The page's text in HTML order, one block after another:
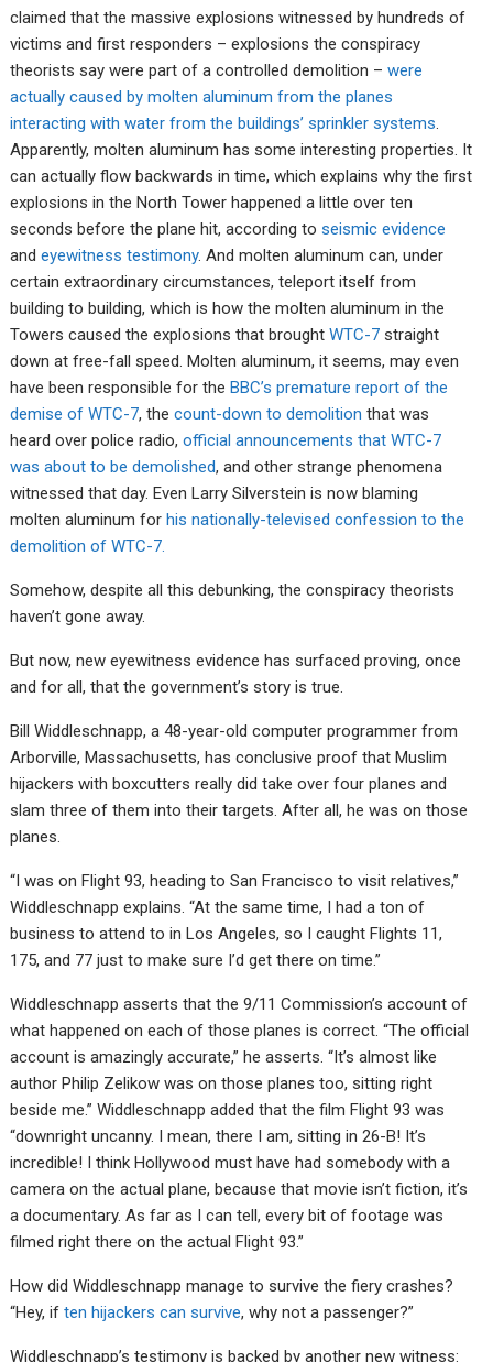
claimed that the massive explosions witnessed by hundreds of
victims and first responders – explosions the conspiracy
theorists say were part of a controlled demolition –were
actually caused by molten aluminum from the planes
interacting with water from the buildings’ sprinkler systems.
Apparently, molten aluminum has some interesting properties. It
can actually flow backwards in time, which explains why the first
explosions in the North Tower happened a little over ten
seconds before the plane hit, according toseismic evidence
andeyewitness testimony. And molten aluminum can, under
certain extraordinary circumstances, teleport itself from
building to building, which is how the molten aluminum in the
Towers caused the explosions that broughtWTC-7straight
down at free-fall speed. Molten aluminum, it seems, may even
have been responsible for theBBC’s premature report of the
demise of WTC-7, thecount-down to demolition that was
heard over police radio,official announcements that WTC-7
was about to be demolished, and other strange phenomena
witnessed that day. Even Larry Silverstein is now blaming
molten aluminum forhis nationally-televised confession to the
demolition of WTC-7.
Somehow, despite all this debunking, the conspiracy theorists
haven’t gone away.
But now, new eyewitness evidence has surfaced proving, once
and for all, that the government’s story is true.
Bill Widdleschnapp, a 48-year-old computer programmer from
Arborville, Massachusetts, has conclusive proof that Muslim
hijackers with boxcutters really did take over four planes and
slam three of them into their targets. After all, he was on those
planes.
“I was on Flight 93, heading to San Francisco to visit relatives,”
Widdleschnapp explains. “At the same time, I had a ton of
business to attend to in Los Angeles, so I caught Flights 11,
175, and 77 just to make sure I’d get there on time.”
Widdleschnapp asserts that the 9/11 Commission’s account of
what happened on each of those planes is correct. “The official
account is amazingly accurate,” he asserts. “It’s almost like
author Philip Zelikow was on those planes too, sitting right
beside me.” Widdleschnapp added that the film Flight 93 was
“downright uncanny. I mean, there I am, sitting in 26-B! It’s
incredible! I think Hollywood must have had somebody with a
camera on the actual plane, because that movie isn’t fiction, it’s
a documentary. As far as I can tell, every bit of footage was
filmed right there on the actual Flight 93.”
How did Widdleschnapp manage to survive the fiery crashes?
“Hey, iften hijackers can survive, why not a passenger?”
Widdleschnapp’s testimony is backed by another new witness: